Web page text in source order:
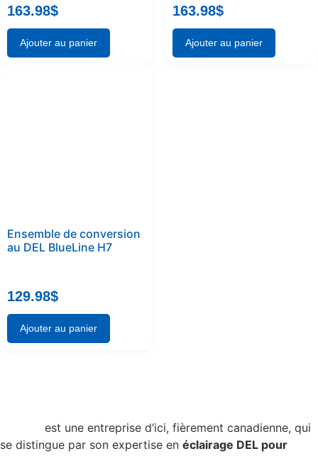
163.98$
Ajouter au panier
163.98$
Ajouter au panier
Ensemble de conversion
au DEL BlueLine H7
129.98$
Ajouter au panier
est une entreprise d’ici, fièrement canadienne, qui
se distingue par son expertise en éclairage DEL pour